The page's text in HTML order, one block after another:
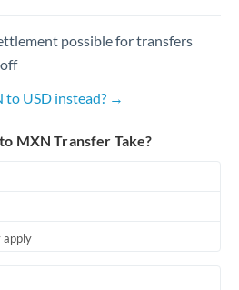
possible for transfers
to USD instead? →
MXN Transfer Take?
apply